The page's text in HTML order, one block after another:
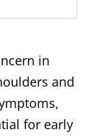
in
and
for early